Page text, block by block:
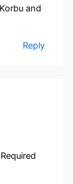
and
Reply
Required